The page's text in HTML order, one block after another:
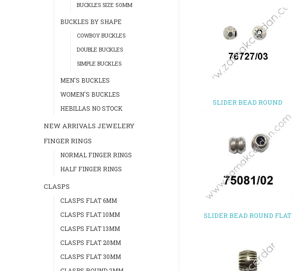
BUCKLES SIZE 50MM
BUCKLES BY SHAPE
COWBOY BUCKLES
DOUBLE BUCKLES
SIMPLE BUCKLES
MEN'S BUCKLES
WOMEN'S BUCKLES
HEBILLAS NO STOCK
NEW ARRIVALS JEWELERY
FINGER RINGS
NORMAL FINGER RINGS
HALF FINGER RINGS
CLASPS
CLASPS FLAT 6MM
CLASPS FLAT 10MM
CLASPS FLAT 13MM
CLASPS FLAT 20MM
CLASPS FLAT 30MM
SLIDER BEAD ROUND
SLIDER BEAD ROUND FLAT